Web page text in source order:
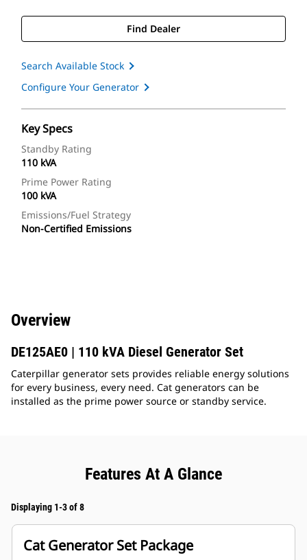
Find Dealer
Search Available Stock
Configure Your Generator
Key Specs
Standby Rating
110 kVA
Prime Power Rating
100 kVA
Emissions/Fuel Strategy
Non-Certified Emissions
Overview
DE125AE0 | 110 kVA Diesel Generator Set
Caterpillar generator sets provides reliable energy solutions
for every business, every need. Cat generators can be
installed as the prime power source or standby service.
Features At A Glance
Displaying 1-3 of 8
Cat Generator Set Package